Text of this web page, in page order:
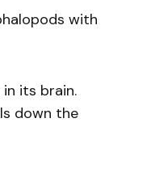
with
its brain.
down the